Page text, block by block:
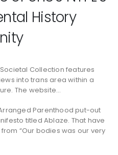
History
Collection features
into trans area within a
The website…
Parenthood put-out
titled Ablaze. That have
“Our bodies was our very